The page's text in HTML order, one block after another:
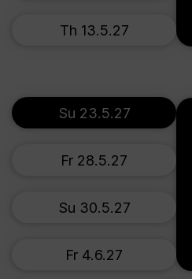
Th 13.5.27
Su 23.5.27
Fr 28.5.27
Su 30.5.27
Fr 4.6.27